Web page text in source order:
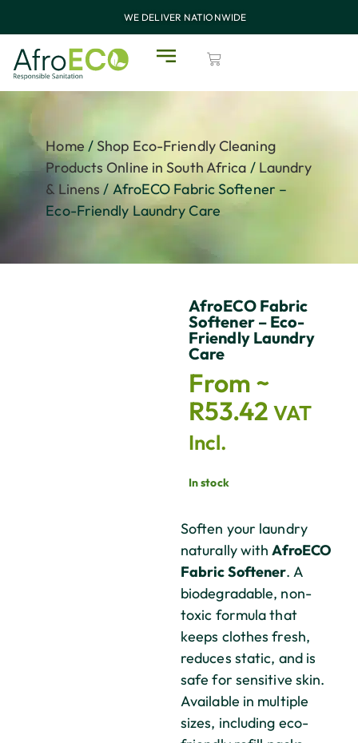
WE DELIVER NATIONWIDE
Home / Shop Eco-Friendly Cleaning
Products Online in South Africa / Laundry
& Linens/ AfroECO Fabric Softener –
Eco-Friendly Laundry Care
AfroECO Fabric
Softener – Eco-
Friendly Laundry
Care
From ~
R53.42 VAT
Incl.
In stock
Soften your laundry
naturally withAfroECO
Fabric Softener. A
biodegradable, non-
toxic formula that
keeps clothes fresh,
reduces static, and is
safe for sensitive skin.
Available in multiple
sizes, including eco-